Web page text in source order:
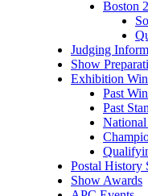
Boston
Judging
Show
Exhibition
Past
Past
National
Postal History
Show Awards